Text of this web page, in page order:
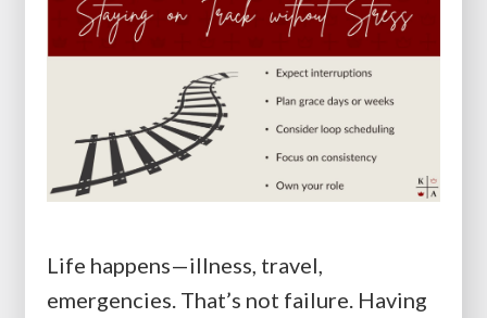
Life happens—illness, travel,
emergencies. That’s not failure. Having